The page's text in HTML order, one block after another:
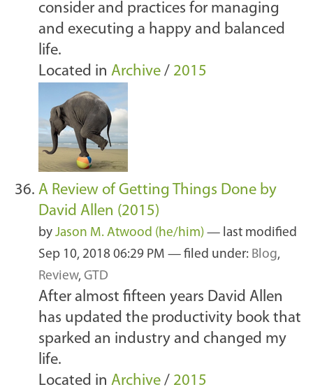
consider and practices for managing
and executing a happy and balanced
life.
Located in Archive / 2015
A Review of Getting Things Done by
David Allen (2015)
by Jason M. Atwood (he/him) — last modified
Sep 10, 2018 06:29 PM — filed under: Blog,
Review, GTD
After almost fifteen years David Allen
has updated the productivity book that
sparked an industry and changed my
life.
Located in Archive / 2015